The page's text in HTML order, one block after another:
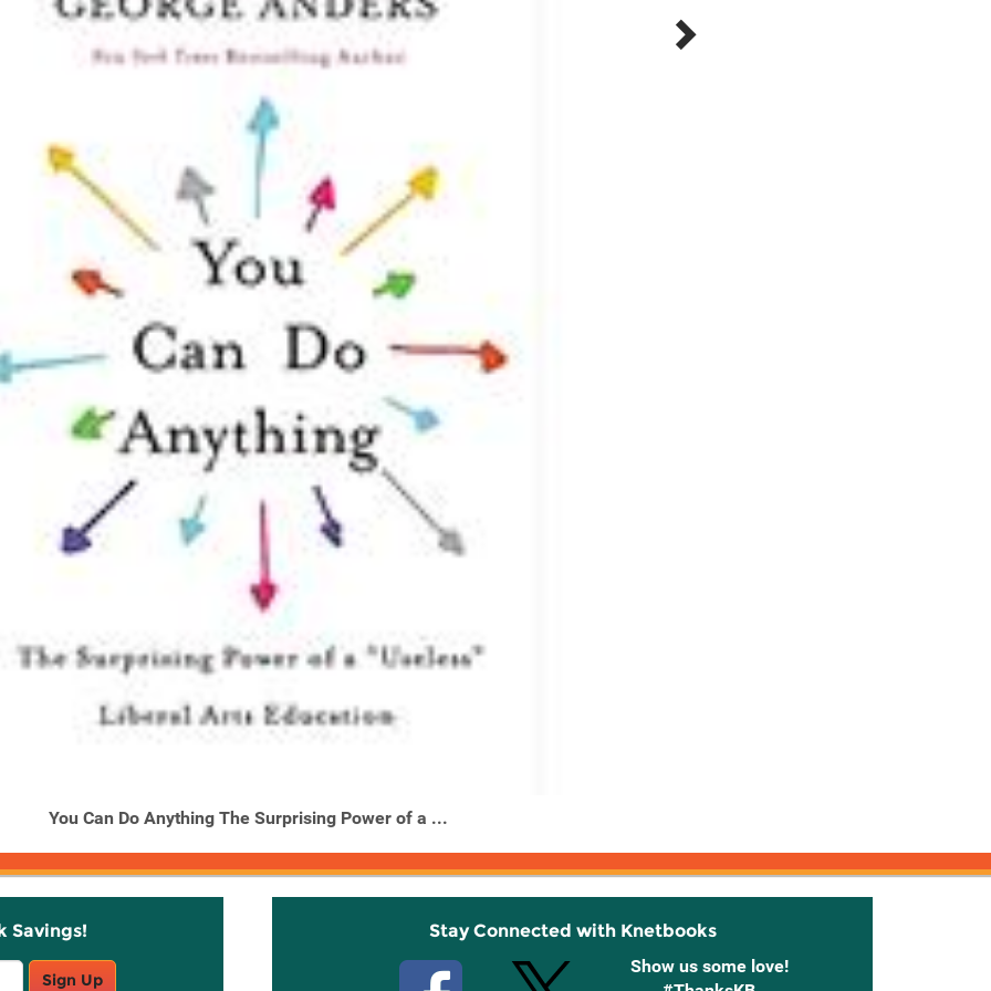
You Can Do Anything The Surprising Power of a ...
Savings!
Sign Up
Stay Connected with Knetbooks
Show us some love!